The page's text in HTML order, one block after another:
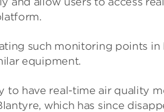
such mon­it­or­ing points in
equip­ment.
to have real-time air qual­ity
which has since